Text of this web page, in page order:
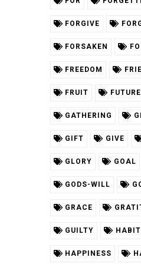
FORGIVE
FORSAKEN
FREEDOM
FRUIT FUTURE
GATHERING
GIFT GIVE
GLORY GOAL
GODS-WILL
GRACE
GUILTY HABIT
HAPPINESS